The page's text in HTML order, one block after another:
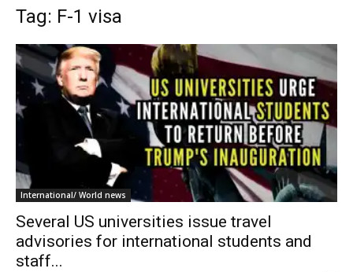
Tag: F-1 visa
International/ World news
Several US universities issue travel
advisories for international students and
staff...